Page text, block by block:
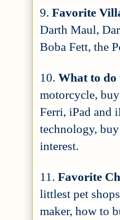
9. Favorite
Darth Maul,
Boba Fett, the
10. What to
motorcycle,
Ferri, iPad and
technology,
interest.
11. Favorite
littlest pet
maker, how to